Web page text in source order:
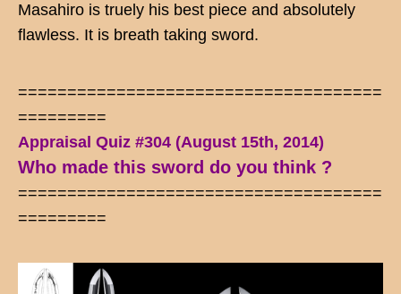
Masahiro is truely his best piece and absolutely
flawless. It is breath taking sword.
=====================================
=========
Appraisal Quiz #304 (August 15th, 2014)
Who made this sword do you think ?
=====================================
=========